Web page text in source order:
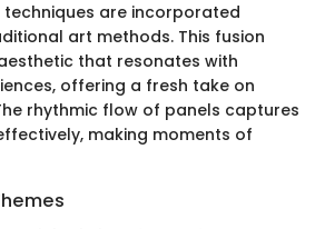
are incorporated
art methods. This fusion
that resonates with
offering a fresh take on
rhythmic flow of panels captures
making moments of